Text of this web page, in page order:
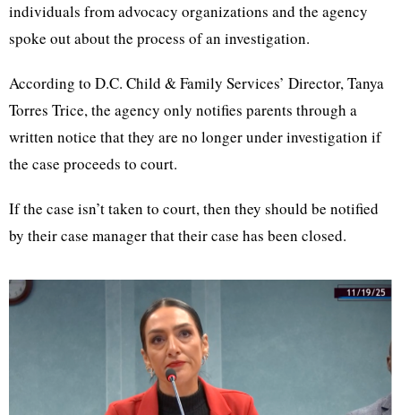
individuals from advocacy organizations and the agency
spoke out about the process of an investigation.
According to D.C. Child & Family Services’ Director, Tanya
Torres Trice, the agency only notifies parents through a
written notice that they are no longer under investigation if
the case proceeds to court.
If the case isn’t taken to court, then they should be notified
by their case manager that their case has been closed.